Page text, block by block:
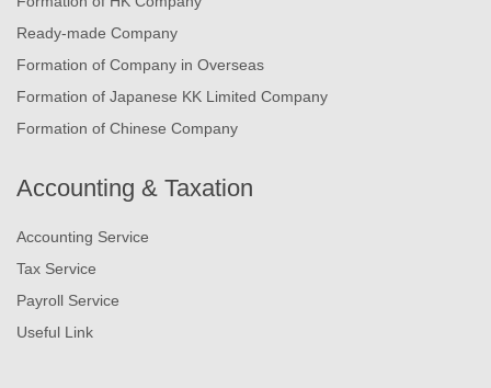
Ready-made Company
Formation of Company in Overseas
Formation of Japanese KK Limited Company
Formation of Chinese Company
Accounting & Taxation
Accounting Service
Tax Service
Payroll Service
Useful Link